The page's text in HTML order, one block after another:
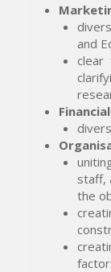
and
clear
staff,
the